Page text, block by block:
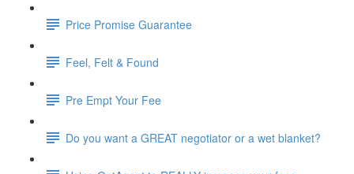
Price Promise Guarantee
Feel, Felt & Found
Pre Empt Your Fee
Do you want a GREAT negotiator or a wet blanket?